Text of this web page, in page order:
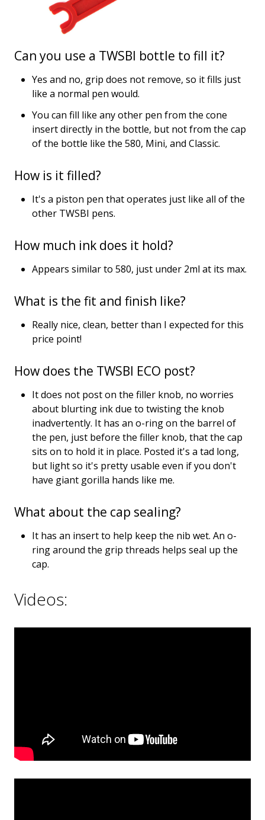
Can you use a TWSBI bottle to fill it?
Yes and no, grip does not remove, so it fills just
like a normal pen would.
You can fill like any other pen from the cone
insert directly in the bottle, but not from the cap
of the bottle like the 580, Mini, and Classic.
How is it filled?
It's a piston pen that operates just like all of the
other TWSBI pens.
How much ink does it hold?
Appears similar to 580, just under 2ml at its max.
What is the fit and finish like?
Really nice, clean, better than I expected for this
price point!
How does the TWSBI ECO post?
It does not post on the filler knob, no worries
about blurting ink due to twisting the knob
inadvertently. It has an o-ring on the barrel of
the pen, just before the filler knob, that the cap
sits on to hold it in place. Posted it's a tad long,
but light so it's pretty usable even if you don't
have giant gorilla hands like me.
What about the cap sealing?
It has an insert to help keep the nib wet. An o-
ring around the grip threads helps seal up the
cap.
Videos: